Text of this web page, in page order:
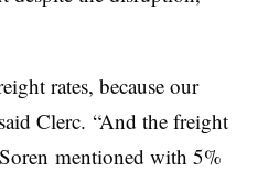
rates, because our
Clerc. “And the freight
mentioned with 5%